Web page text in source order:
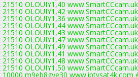
OLOUIY1,40
OLOUIY1,42
OLOUIY1,36
OLOUIY1,44
OLOUIY1,43
OLOUIY1,47
OLOUIY1,49
OLOUIY1,41
OLOUIY1,48
OLOUIY1,50
10000 m9eb8gye30 www.iptvsat4k.com